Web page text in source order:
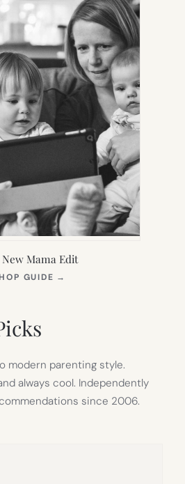
Mama Edit
GUIDE →
modern parenting style.
always cool. Independently
since 2006.